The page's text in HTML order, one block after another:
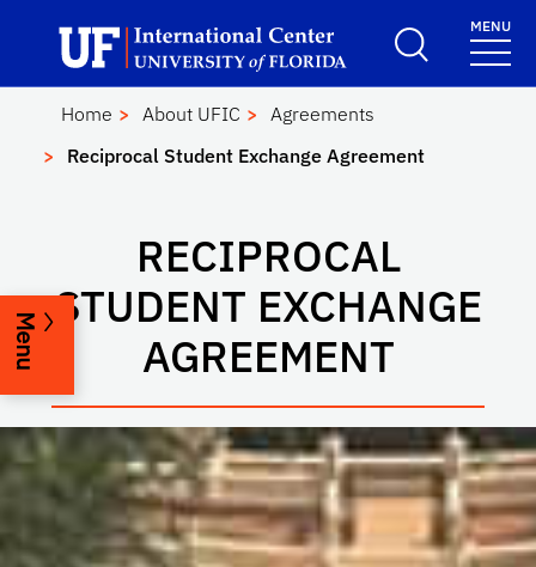
UF International
School Logo Link
MENU
Home About UFIC
Agreements
Reciprocal Student Exchange Agreement
RECIPROCAL
STUDENT EXCHANGE
AGREEMENT
Menu